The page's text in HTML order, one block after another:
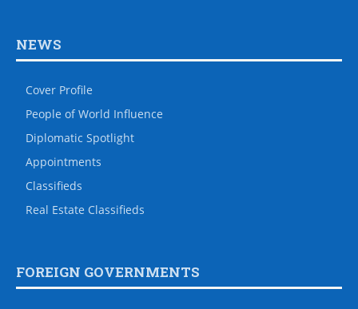
NEWS
Cover Profile
People of World Influence
Diplomatic Spotlight
Appointments
Classifieds
Real Estate Classifieds
FOREIGN GOVERNMENTS